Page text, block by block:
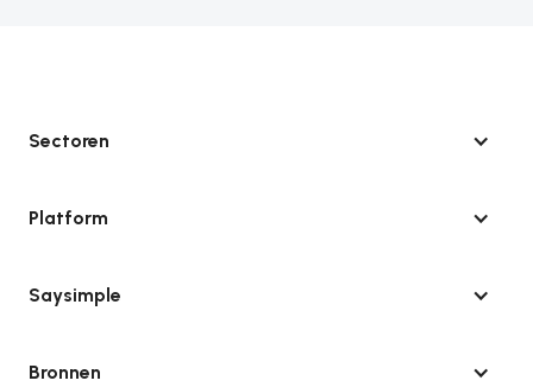
Sectoren
Platform
Saysimple
Bronnen